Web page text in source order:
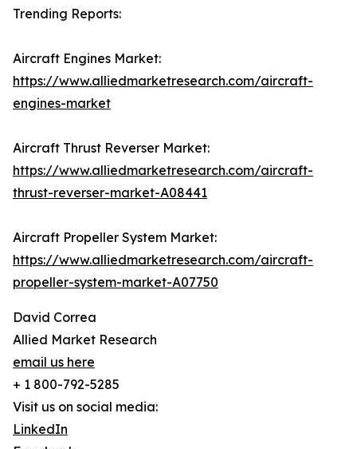
Trending Reports:
Aircraft Engines Market:
https://www.alliedmarketresearch.com/aircraft-
engines-market
Aircraft Thrust Reverser Market:
https://www.alliedmarketresearch.com/aircraft-
thrust-reverser-market-A08441
Aircraft Propeller System Market:
https://www.alliedmarketresearch.com/aircraft-
propeller-system-market-A07750
David Correa
Allied Market Research
email us here
+ 1 800-792-5285
Visit us on social media:
LinkedIn